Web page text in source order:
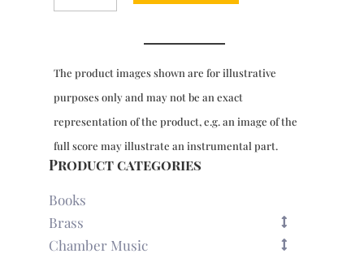
from
'Il
Curioso
(c.1777)
for
violin
cello
The product images shown are for illustrative
purposes only and may not be an exact
representation of the product, e.g. an image of the
full score may illustrate an instrumental part.
Product categories
Books
Brass
Chamber Music